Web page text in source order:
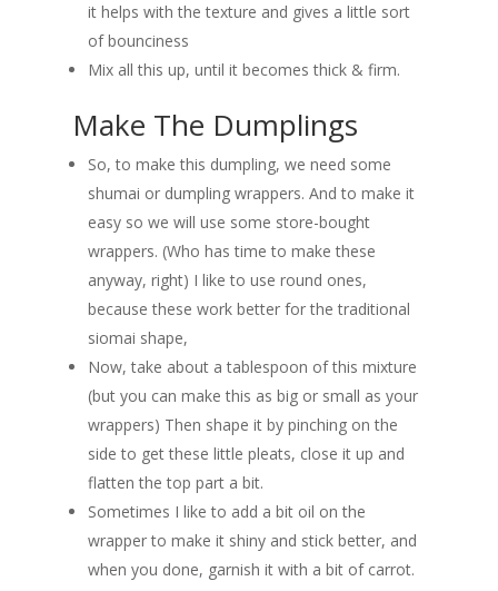
it helps with the texture and gives a little sort
of bounciness
Mix all this up, until it becomes thick & firm.
Make The Dumplings
So, to make this dumpling, we need some
shumai or dumpling wrappers. And to make it
easy so we will use some store-bought
wrappers. (Who has time to make these
anyway, right) I like to use round ones,
because these work better for the traditional
siomai shape,
Now, take about a tablespoon of this mixture
(but you can make this as big or small as your
wrappers) Then shape it by pinching on the
side to get these little pleats, close it up and
flatten the top part a bit.
Sometimes I like to add a bit oil on the
wrapper to make it shiny and stick better, and
when you done, garnish it with a bit of carrot.